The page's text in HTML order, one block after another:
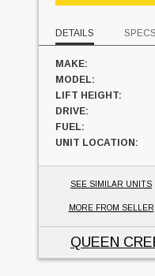
DETAILS SPECS
MAKE:
MODEL:
LIFT HEIGHT:
DRIVE:
FUEL:
UNIT LOCATION:
SEE SIMILAR UNITS
MORE FROM SELLER
QUEEN